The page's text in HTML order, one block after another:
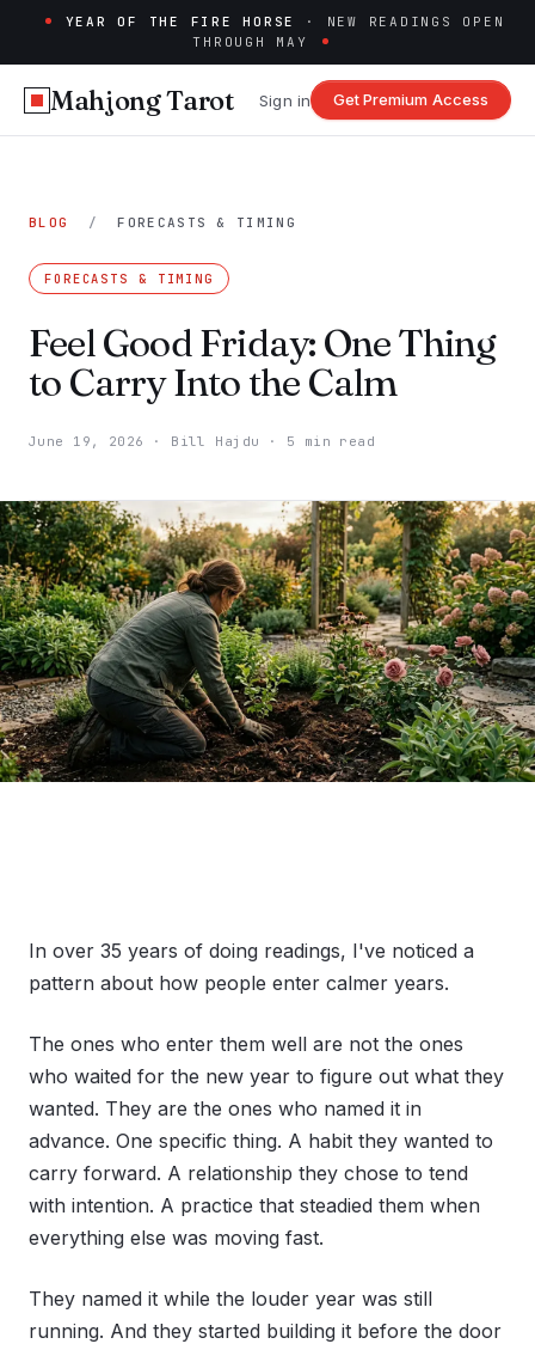
YEAR OF THE FIRE HORSE
· NEW READINGS OPEN
THROUGH MAY
Mahjong Tarot Sign in Get Premium Access
BLOG / FORECASTS & TIMING
FORECASTS & TIMING
Feel Good Friday: One Thing
to Carry Into the Calm
June 19, 2026 · Bill Hajdu · 5 min read
In over 35 years of doing readings, I've noticed a
pattern about how people enter calmer years.
The ones who enter them well are not the ones
who waited for the new year to figure out what they
wanted. They are the ones who named it in
advance. One specific thing. A habit they wanted to
carry forward. A relationship they chose to tend
with intention. A practice that steadied them when
everything else was moving fast.
They named it while the louder year was still
running. And they started building it before the door